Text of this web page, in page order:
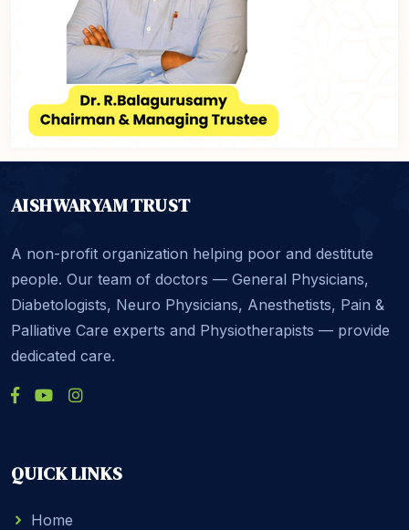
AISHWARYAM TRUST
A non-profit organization helping poor and destitute
people. Our team of doctors — General Physicians,
Diabetologists, Neuro Physicians, Anesthetists, Pain &
Palliative Care experts and Physiotherapists — provide
dedicated care.
QUICK LINKS
Home